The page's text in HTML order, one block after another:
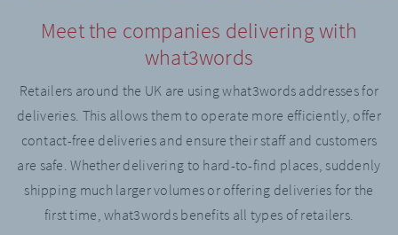
Meet the companies delivering with
what3words
Retailers around the UK are using what3words addresses for
deliveries. This allows them to operate more efficiently, offer
contact-free deliveries and ensure their staff and customers
are safe. Whether delivering to hard-to-find places, suddenly
shipping much larger volumes or offering deliveries for the
first time, what3words benefits all types of retailers.